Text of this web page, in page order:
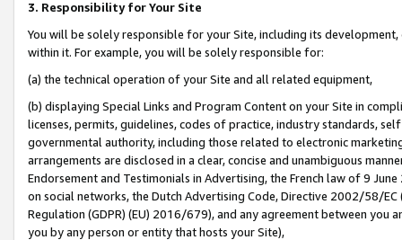
3. Responsibility for Your Site
You will be solely responsible for your Site, including its
within it. For example, you will be solely responsible for:
(a) the technical operation of your Site and all related equipment,
(b) displaying Special Links and Program Content on your Site in
licenses, permits, guidelines, codes of practice, industry standards,
governmental authority, including those related to electronic
arrangements are disclosed in a clear, concise and unambiguous
Endorsement and Testimonials in Advertising, the French law of 9
on social networks, the Dutch Advertising Code, Directive 2002/58/
Regulation (GDPR) (EU) 2016/679), and any agreement between
you by any person or entity that hosts your Site),